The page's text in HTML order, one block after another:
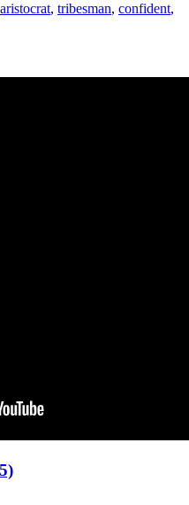
aristocrat, tribesman, confident,